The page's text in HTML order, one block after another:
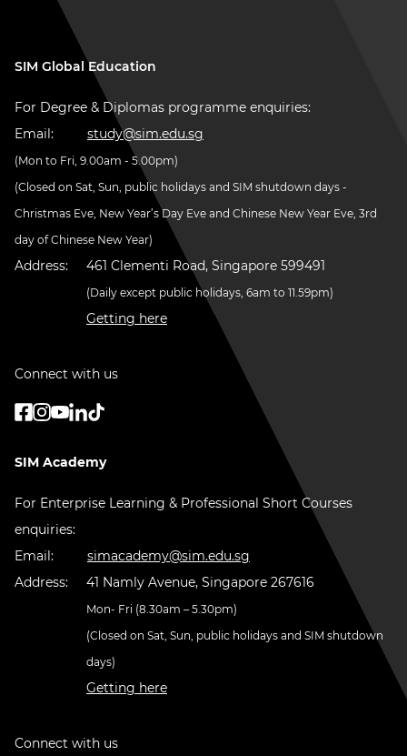
SIM Global Education
For Degree & Diplomas programme enquiries:
Email:
study@sim.edu.sg
(Mon to Fri, 9.00am - 5.00pm)
(Closed on Sat, Sun, public holidays and SIM shutdown days -
Christmas Eve, New Year’s Day Eve and Chinese New Year Eve, 3rd
day of Chinese New Year)
Address: 461 Clementi Road, Singapore 599491
(Daily except public holidays, 6am to 11.59pm)
Getting here
Connect with us
SIM Academy
For Enterprise Learning & Professional Short Courses
enquiries:
Email:
simacademy@sim.edu.sg
Address:
41 Namly Avenue, Singapore 267616
Mon- Fri (8.30am – 5.30pm)
(Closed on Sat, Sun, public holidays and SIM shutdown
days)
Getting here
Connect with us